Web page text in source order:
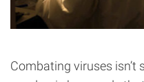
Combating viruses isn’t